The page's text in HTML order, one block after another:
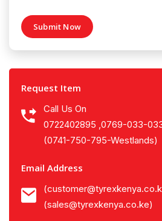
Submit Now
Request Item
Call Us On
0722402895 ,0769-033-
(0741-750-795-Westlands)
Email Address
(sales@tyrexkenya.co.ke)